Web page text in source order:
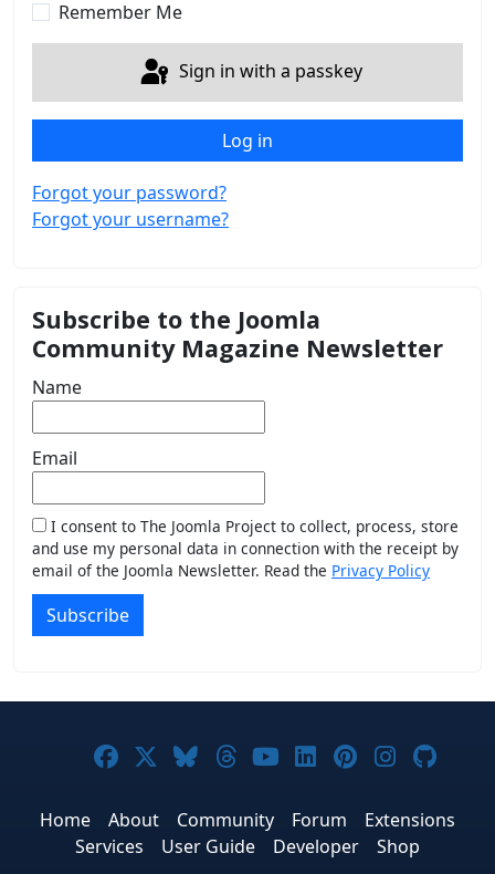
Remember Me
Sign in with a passkey
Log in
Forgot your password?
Forgot your username?
Subscribe to the Joomla
Community Magazine Newsletter
Name
Email
I consent to The Joomla Project to collect, process, store
and use my personal data in connection with the receipt by
email of the Joomla Newsletter. Read the Privacy Policy
Subscribe
Joomla! on Facebook
Joomla! on X
Joomla! on Bluesky
Joomla! on Threads
Joomla! on
Joomla! on
Joomla! on
Joomla!
Home About Community Forum
Extensions
Services
User Guide Developer Shop